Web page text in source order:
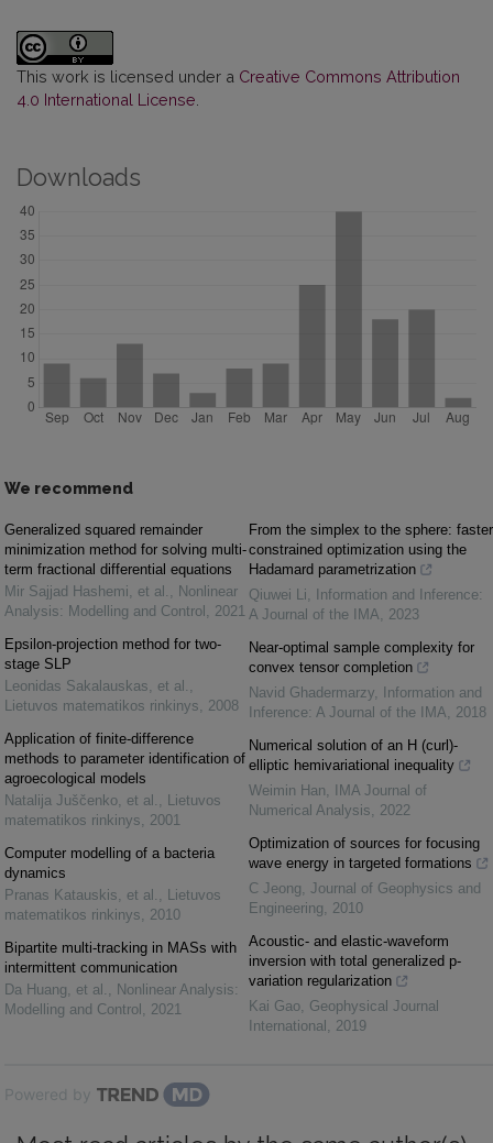
This work is licensed under a Creative Commons Attribution
4.0 International License.
Downloads
We recommend
Generalized squared remainder
minimization method for solving multi-
term fractional differential equations
Mir Sajjad Hashemi, et al. , Nonlinear
Analysis: Modelling and Control , 2021
Epsilon-projection method for two-
stage SLP
Leonidas Sakalauskas, et al. ,
Lietuvos matematikos rinkinys, 2008
Application of finite-difference
methods to parameter identification of
agroecological models
Natalija Juščenko, et al. , Lietuvos
matematikos rinkinys, 2001
Computer modelling of a bacteria
dynamics
Pranas Katauskis, et al. , Lietuvos
matematikos rinkinys, 2010
Bipartite multi-tracking in MASs with
intermittent communication
Da Huang, et al. , Nonlinear Analysis:
Modelling and Control , 2021
From the simplex to the sphere: faster
constrained optimization using the
Hadamard parametrization
Qiuwei Li,
Information and Inference:
A Journal of the IMA, 2023
Near-optimal sample complexity for
convex tensor completion
Navid Ghadermarzy,
Information and
Inference: A Journal of the IMA, 2018
Numerical solution of an H (curl)-
elliptic hemivariational inequality
Weimin Han,
IMA Journal of
Numerical Analysis, 2022
Optimization of sources for focusing
wave energy in targeted formations
C Jeong, Journal of Geophysics and
Engineering, 2010
Acoustic- and elastic-waveform
inversion with total generalized p-
variation regularization
Kai Gao, Geophysical Journal
International , 2019
Powered by